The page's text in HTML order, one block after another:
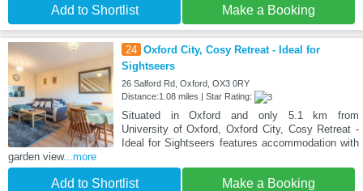
Add to Shortlist Make a Booking
24 Oxford City, Cosy Retreat - Ideal for
Sightseers
26 Salford Rd, Oxford, OX3 0RY
Distance:1.08 miles | Star Rating:
Situated in Oxford and only 5.1 km from
University of Oxford, Oxford City, Cosy Retreat -
Ideal for Sightseers features accommodation with
garden view...more
Add to Shortlist Make a Booking